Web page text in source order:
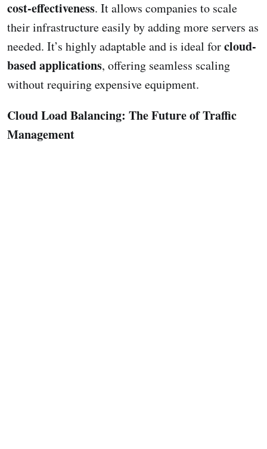
cost-effectiveness. It allows companies to scale
their infrastructure easily by adding more servers as
needed. It’s highly adaptable and is ideal forcloud-
based applications, offering seamless scaling
without requiring expensive equipment.
Cloud Load Balancing: The Future of Traffic
Management